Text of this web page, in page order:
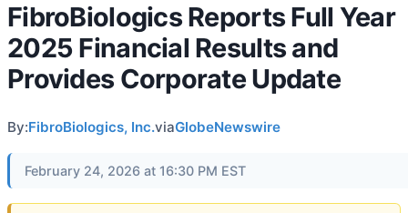
FibroBiologics Reports Full Year
2025 Financial Results and
Provides Corporate Update
By:FibroBiologics, Inc.viaGlobeNewswire
February 24, 2026 at 16:30 PM EST